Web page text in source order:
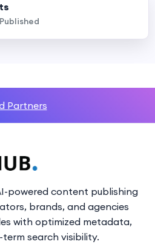
Partners
powered content publishing
brands, and agencies
with optimized metadata,
search visibility.